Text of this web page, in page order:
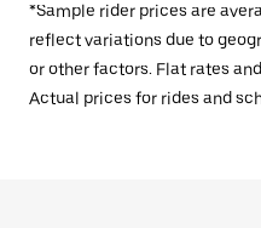
*Sample rider prices are
reflect variations due to
or other factors. Flat rates
Actual prices for rides and